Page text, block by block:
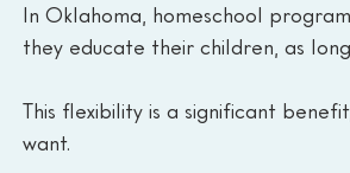
In Oklahoma, homeschool
they educate their children, as
This flexibility is a significant
want.